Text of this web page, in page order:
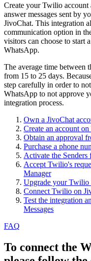
Create your Twilio account
answer messages sent by
JivoChat. This integration
communication option in
visitors can choose to start
WhatsApp.
The average time between
from 15 to 25 days.
step carefully in order to
WhatsApp to not approve
integration process.
Own a JivoChat
Create an account
Obtain an approval
Purchase a phone
Activate the Senders
Accept Twilio's
Manager
Upgrade your Twilio
Connect Twilio on
Test the integration
Messages
FAQ
To connect the